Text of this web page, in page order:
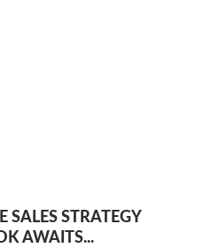
SALES STRATEGY
AWAITS...